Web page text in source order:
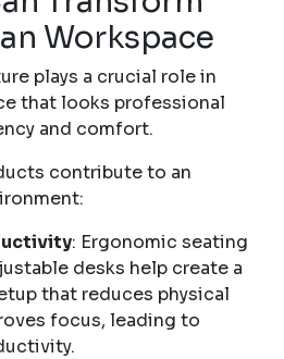
Workspace
plays a crucial role in
that looks professional
and comfort.
contribute to an
: Ergonomic seating
desks help create a
that reduces physical
focus, leading to